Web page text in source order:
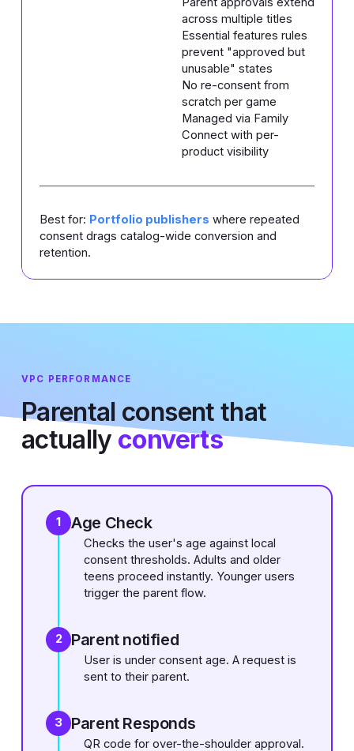
across multiple titles
Essential features rules
prevent "approved but
unusable" states
No re-consent from
scratch per game
Managed via Family
Connect with per-
product visibility
Best for: Portfolio publishers where repeated
consent drags catalog-wide conversion and
retention.
VPC PERFORMANCE
Parental consent that
actually converts
1 Age Check
Checks the user's age against local
consent thresholds. Adults and older
teens proceed instantly. Younger users
trigger the parent flow.
2 Parent notified
User is under consent age. A request is
sent to their parent.
3 Parent Responds
QR code for over-the-shoulder approval.